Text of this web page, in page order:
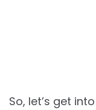
So, let’s get